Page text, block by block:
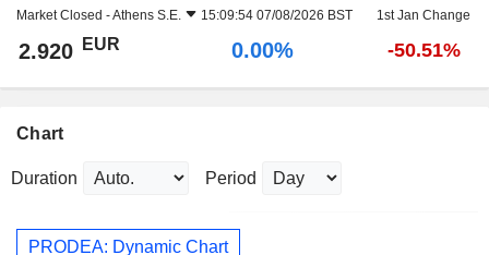
Market Closed -Athens S.E. 15:09:54 07/08/2026 BST 1st Jan Change
2.920 EUR 0.00% -50.51%
Chart
Duration Period
PRODEA: Dynamic Chart